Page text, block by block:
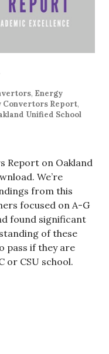
, Energy
Convertors Report,
Unified School
Report on Oakland
We’re
from this
focused on A-G
found significant
of these
pass if they are
or CSU school.